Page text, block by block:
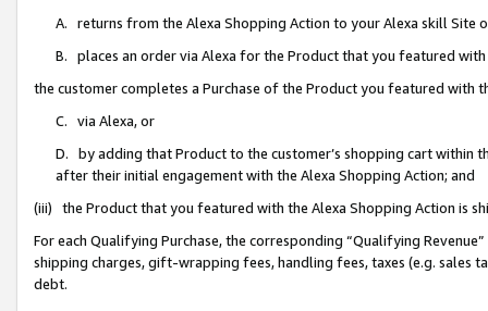
A. returns from the Alexa Shopping Action to your Alexa skill Site
B. places an order via Alexa for the Product that you featured with
the customer completes a Purchase of the Product you featured with
C. via Alexa, or
D. by adding that Product to the customer’s shopping cart within
after their initial engagement with the Alexa Shopping Action; and
(iii) the Product that you featured with the Alexa Shopping Action is
For each Qualifying Purchase, the corresponding “Qualifying
shipping charges, gift-wrapping fees, handling fees, taxes (e.g. sales
debt.